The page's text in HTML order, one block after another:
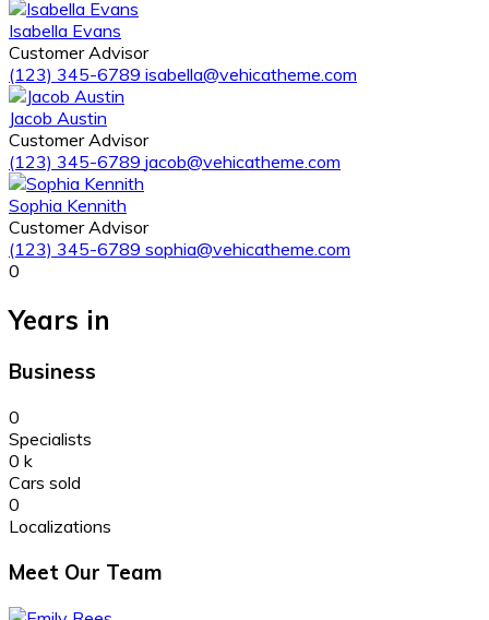
Isabella Evans
Customer Advisor
(123) 345-6789 isabella@vehicatheme.com
Jacob Austin
Customer Advisor
(123) 345-6789 jacob@vehicatheme.com
Sophia Kennith
Customer Advisor
(123) 345-6789 sophia@vehicatheme.com
0
Years in
Business
0
Specialists
0 k
Cars sold
0
Localizations
Meet Our Team